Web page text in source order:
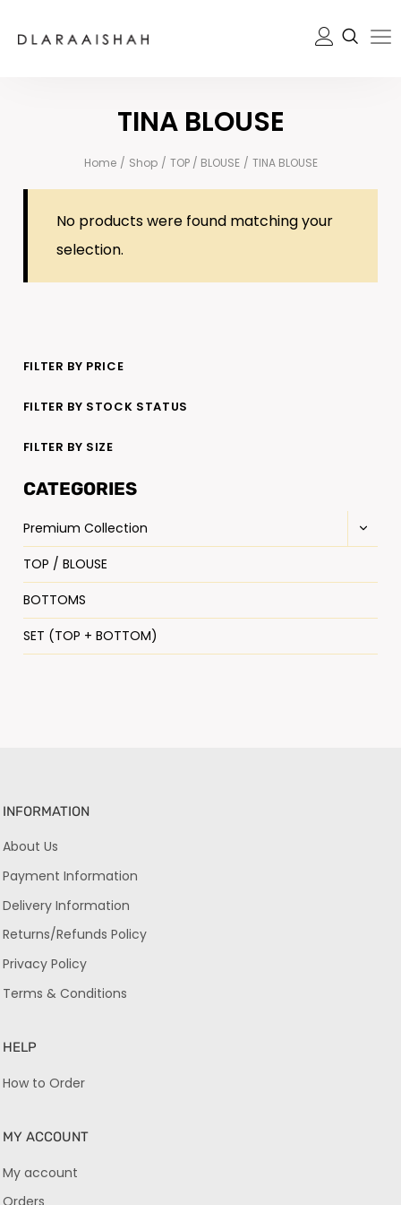
TINA BLOUSE
Home / Shop / TOP / BLOUSE / TINA BLOUSE
No products were found matching your
selection.
FILTER BY PRICE
FILTER BY STOCK STATUS
FILTER BY SIZE
CATEGORIES
Premium Collection
TOP / BLOUSE
BOTTOMS
SET (TOP + BOTTOM)
INFORMATION
About Us
Payment Information
Delivery Information
Returns/Refunds Policy
Privacy Policy
Terms & Conditions
HELP
How to Order
MY ACCOUNT
My account